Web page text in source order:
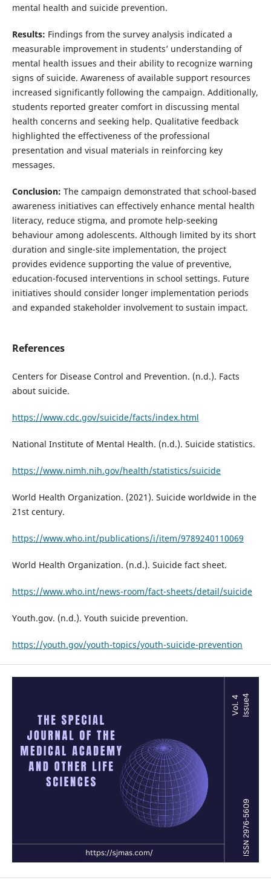
mental health and suicide prevention.
Results: Findings from the survey analysis indicated a
measurable improvement in students’ understanding of
mental health issues and their ability to recognize warning
signs of suicide. Awareness of available support resources
increased significantly following the campaign. Additionally,
students reported greater comfort in discussing mental
health concerns and seeking help. Qualitative feedback
highlighted the effectiveness of the professional
presentation and visual materials in reinforcing key
messages.
Conclusion: The campaign demonstrated that school-based
awareness initiatives can effectively enhance mental health
literacy, reduce stigma, and promote help-seeking
behaviour among adolescents. Although limited by its short
duration and single-site implementation, the project
provides evidence supporting the value of preventive,
education-focused interventions in school settings. Future
initiatives should consider longer implementation periods
and expanded stakeholder involvement to sustain impact.
References
Centers for Disease Control and Prevention. (n.d.). Facts
about suicide.
https://www.cdc.gov/suicide/facts/index.html
National Institute of Mental Health. (n.d.). Suicide statistics.
https://www.nimh.nih.gov/health/statistics/suicide
World Health Organization. (2021). Suicide worldwide in the
21st century.
https://www.who.int/publications/i/item/9789240110069
World Health Organization. (n.d.). Suicide fact sheet.
https://www.who.int/news-room/fact-sheets/detail/suicide
Youth.gov. (n.d.). Youth suicide prevention.
https://youth.gov/youth-topics/youth-suicide-prevention